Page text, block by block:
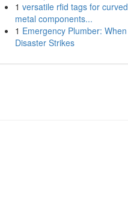
1 versatile rfid tags for curved
metal components...
1 Emergency Plumber: When
Disaster Strikes